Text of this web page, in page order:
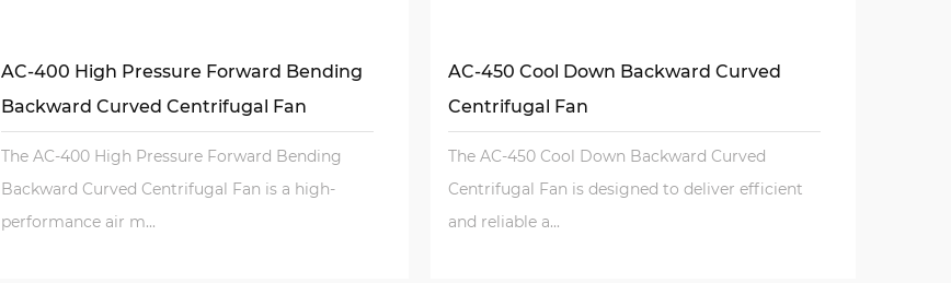
AC-400 High Pressure Forward Bending
Backward Curved Centrifugal Fan
The AC-400 High Pressure Forward Bending
Backward Curved Centrifugal Fan is a high-
performance air m...
AC-450 Cool Down Backward Curved
Centrifugal Fan
The AC-450 Cool Down Backward Curved
Centrifugal Fan is designed to deliver efficient
and reliable a...